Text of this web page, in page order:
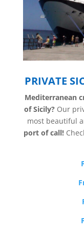
PRIVATE
Mediterranean
of Sicily? Our
most beautiful
port of call!